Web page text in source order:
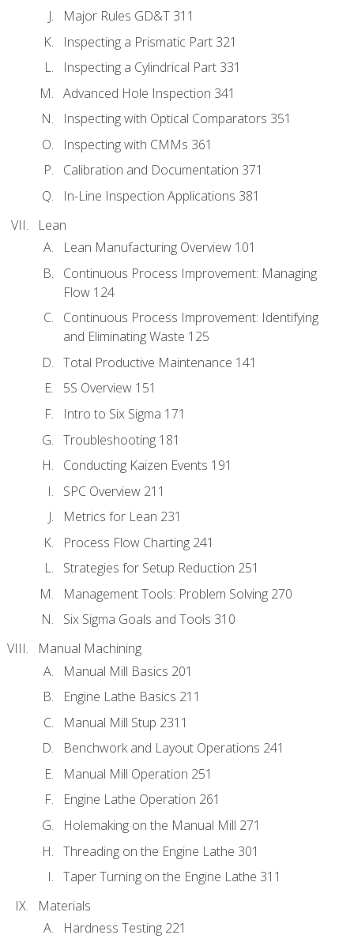
Major Rules GD&T 311
Inspecting a Prismatic Part 321
Inspecting a Cylindrical Part 331
Advanced Hole Inspection 341
Inspecting with Optical Comparators 351
Inspecting with CMMs 361
Calibration and Documentation 371
In-Line Inspection Applications 381
Lean
Lean Manufacturing Overview 101
Continuous Process Improvement: Managing
Flow 124
Continuous Process Improvement: Identifying
and Eliminating Waste 125
Total Productive Maintenance 141
5S Overview 151
Intro to Six Sigma 171
Troubleshooting 181
Conducting Kaizen Events 191
SPC Overview 211
Metrics for Lean 231
Process Flow Charting 241
Strategies for Setup Reduction 251
Management Tools: Problem Solving 270
Six Sigma Goals and Tools 310
Manual Machining
Manual Mill Basics 201
Engine Lathe Basics 211
Manual Mill Stup 2311
Benchwork and Layout Operations 241
Manual Mill Operation 251
Engine Lathe Operation 261
Holemaking on the Manual Mill 271
Threading on the Engine Lathe 301
Taper Turning on the Engine Lathe 311
Materials
Hardness Testing 221